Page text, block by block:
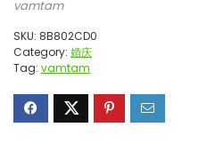
vamtam
SKU: 8B802CD0
Category: 婚庆
Tag: vamtam